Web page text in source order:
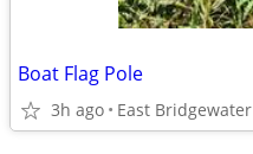
Boat Flag Pole
3h ago East Bridgewater